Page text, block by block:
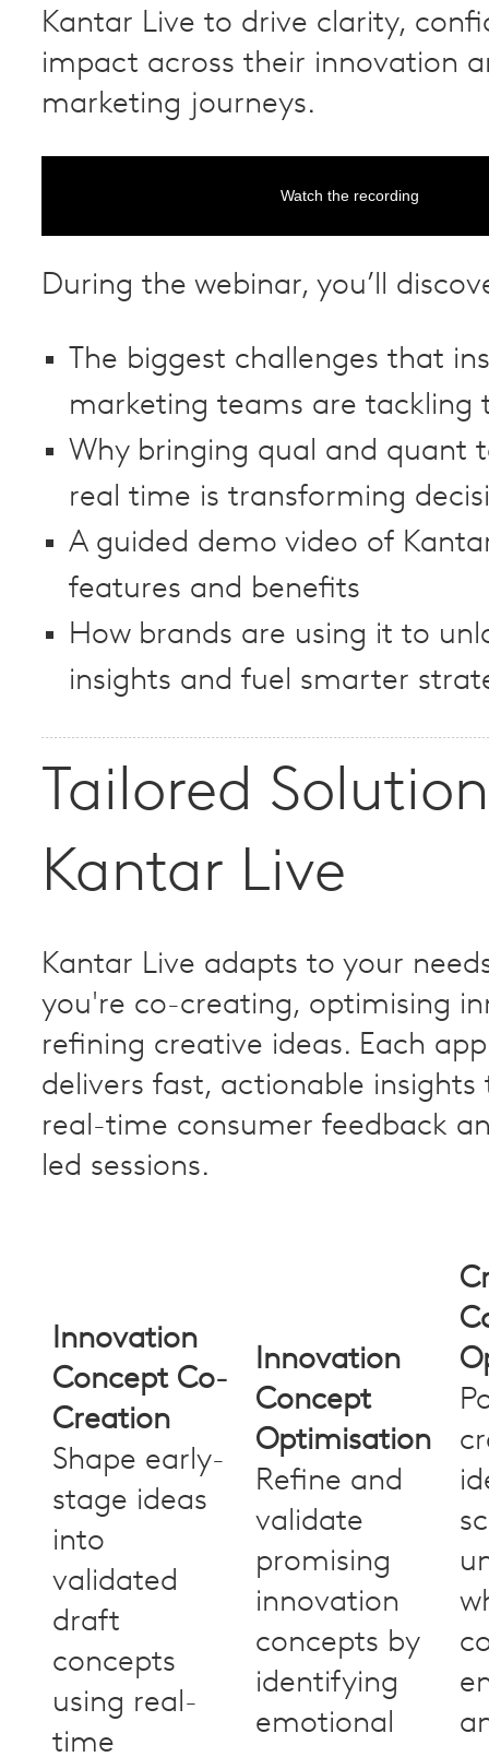
Kantar Live to drive clarity,
impact across their innovation
marketing journeys.
Watch the recording
During the webinar, you’ll
The biggest challenges that
marketing teams are tackling
Why bringing qual and quant
real time is transforming
A guided demo video of Kantar
features and benefits
How brands are using it to
insights and fuel smarter
Tailored
Kantar Live
Kantar Live adapts to your
you're co-creating, optimising
refining creative ideas. Each
delivers fast, actionable insights
real-time consumer feedback
led sessions.
Innovation
Concept Co-
Creation
Shape early-
stage ideas
into
validated
draft
concepts
using real-
time
Innovation
Concept
Optimisation
Refine and
validate
promising
innovation
concepts by
identifying
emotional